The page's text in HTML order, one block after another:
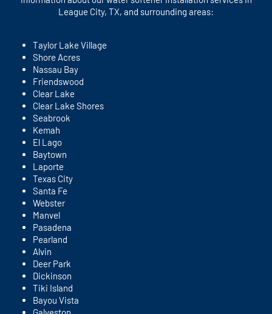
League City, TX, and surrounding areas:
Taylor Lake Village
Shore Acres
Nassau Bay
Friendswood
Clear Lake
Clear Lake Shores
Seabrook
Kemah
El Lago
Baytown
Laporte
Texas City
Santa Fe
Webster
Manvel
Pasadena
Pearland
Alvin
Deer Park
Dickinson
Tiki Island
Bayou Vista